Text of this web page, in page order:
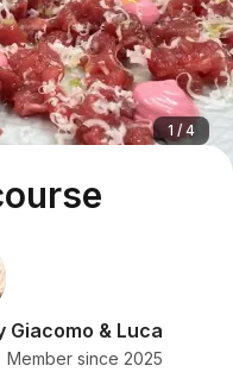
1 / 4
Giacomo & Luca
Member since 2025